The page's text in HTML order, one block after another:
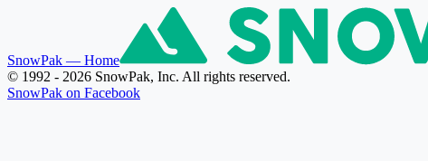
SnowPak — Home
© 1992 - 2026 SnowPak, Inc. All rights reserved.
SnowPak on Facebook